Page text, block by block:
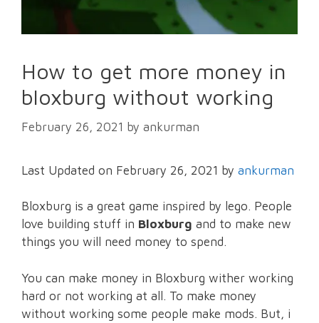
How to get more money in
bloxburg without working
February 26, 2021 by ankurman
Last Updated on February 26, 2021 by ankurman
Bloxburg is a great game inspired by lego. People
love building stuff in Bloxburg and to make new
things you will need money to spend.
You can make money in Bloxburg wither working
hard or not working at all. To make money
without working some people make mods. But, i